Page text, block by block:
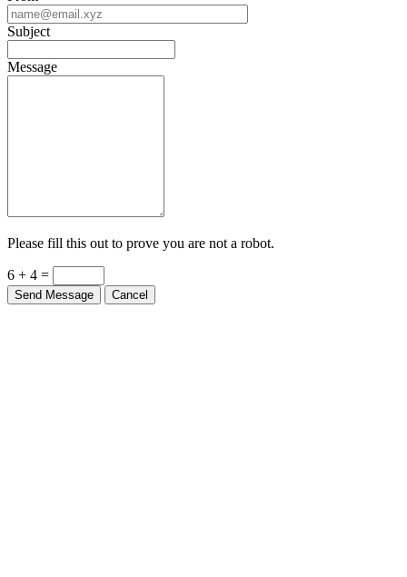
Subject
Message
Please fill this out to prove you are not a robot.
6 + 4 =
Send Message Cancel